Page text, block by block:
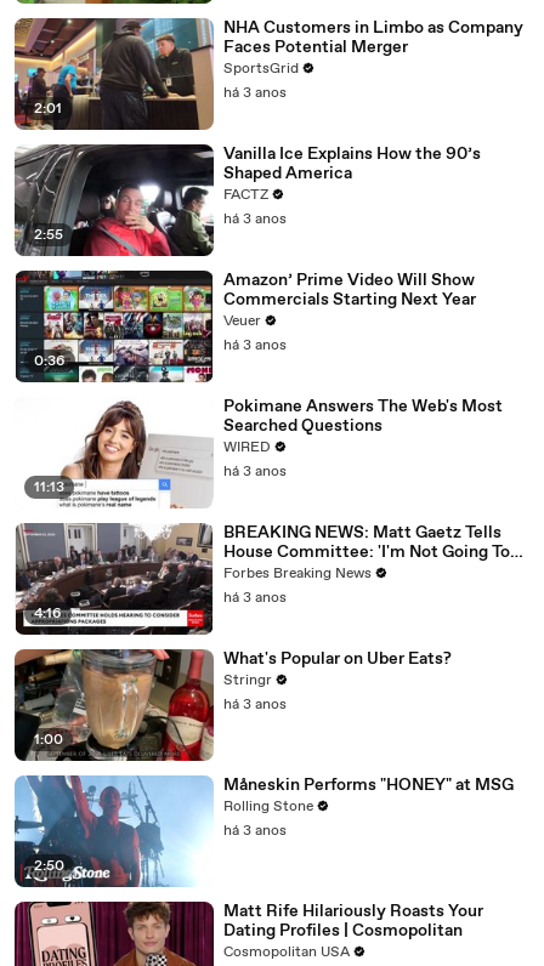
2:01
NHA Customers in Limbo as Company
Faces Potential Merger
SportsGrid
há 3 anos
2:55
Vanilla Ice Explains How the 90’s
Shaped America
FACTZ
há 3 anos
0:36
Amazon’ Prime Video Will Show
Commercials Starting Next Year
Veuer
há 3 anos
11:13
Pokimane Answers The Web's Most
Searched Questions
WIRED
há 3 anos
4:16
BREAKING NEWS: Matt Gaetz Tells
House Committee: 'I'm Not Going To
Vote For A Continuing Resolution'
Forbes Breaking News
há 3 anos
1:00
What's Popular on Uber Eats?
Stringr
há 3 anos
2:50
Måneskin Performs "HONEY" at MSG
Rolling Stone
há 3 anos
Matt Rife Hilariously Roasts Your
Dating Profiles | Cosmopolitan
Cosmopolitan USA